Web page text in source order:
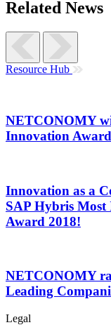
Related News
Resource Hub
NETCONOMY
Innovation
Innovation as a
SAP Hybris
Award 2018!
NETCONOMY
Leading
Legal